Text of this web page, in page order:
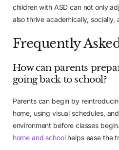
children with ASD can not only
also thrive academically, socially,
Frequently
How can parents
going back to school?
Parents can begin by
home, using visual schedules,
environment before classes begin.
home and schoolhelps ease the